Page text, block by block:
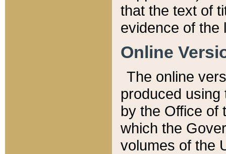
that the text of
evidence of the
Online
The online
produced
by the Office of
which the
volumes of the